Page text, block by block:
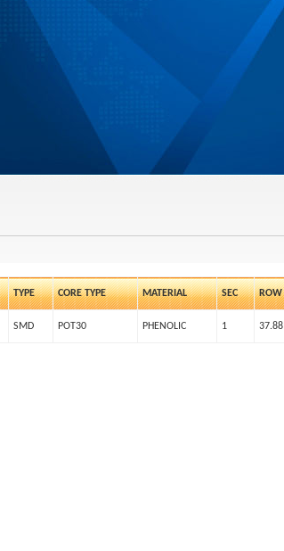
TYPE CORE TYPE MATERIAL SEC ROW
SMD POT30 PHENOLIC 1 37.88